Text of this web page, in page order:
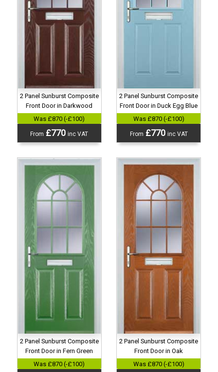
2 Panel Sunburst Composite
Front Door in Darkwood
Was £870 (-£100)
From £770inc VAT
2 Panel Sunburst Composite
Front Door in Duck Egg Blue
Was £870 (-£100)
From £770 inc VAT
2 Panel Sunburst Composite
Front Door in Fern Green
Was £870 (-£100)
2 Panel Sunburst Composite
Front Door in Oak
Was £870 (-£100)